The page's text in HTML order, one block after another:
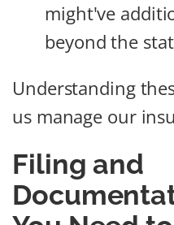
might've
beyond the
Understanding
us manage our
Filing and